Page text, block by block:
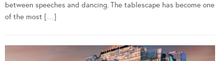
between speeches and dancing. The tablescape has become one
of the most […]